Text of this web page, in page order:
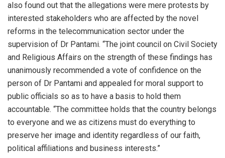
also found out that the allegations were mere protests by
interested stakeholders who are affected by the novel
reforms in the telecommunication sector under the
supervision of Dr Pantami. “The joint council on Civil Society
and Religious Affairs on the strength of these findings has
unanimously recommended a vote of confidence on the
person of Dr Pantami and appealed for moral support to
public officials so as to have a basis to hold them
accountable. “The committee holds that the country belongs
to everyone and we as citizens must do everything to
preserve her image and identity regardless of our faith,
political affiliations and business interests.”